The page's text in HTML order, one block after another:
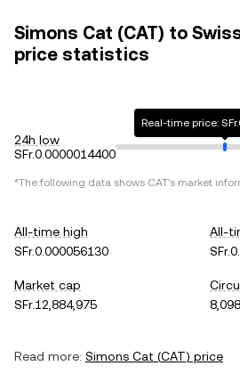
Simons Cat (CAT) to
price statistics
24h low
SFr.0.0000014400
Real-time price:
*The following data shows CAT's market
All-time high
SFr.0.000056130
All-
Market cap
SFr.12,884,975
Read more: Simons Cat (CAT) price